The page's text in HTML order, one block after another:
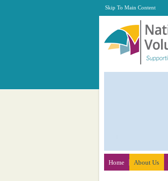
Skip To Main Content
Home About Us